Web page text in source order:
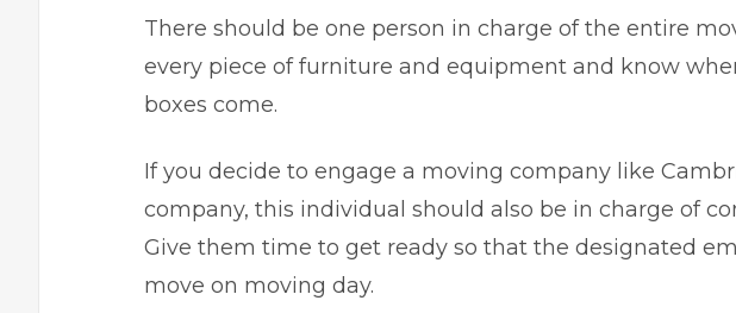
There should be one person in charge of the entire
every piece of furniture and equipment and know
boxes come.
If you decide to engage a moving company like
company, this individual should also be in charge of
Give them time to get ready so that the designated
move on moving day.